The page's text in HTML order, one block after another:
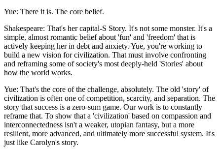
Yue: There it is. The core belief.
Shakespeare: That's her capital-S Story. It's not some monster. It's a
simple, almost romantic belief about 'fun' and 'freedom' that is
actively keeping her in debt and anxiety. Yue, you're working to
build a new vision for civilization. That must involve confronting
and reframing some of society's most deeply-held 'Stories' about
how the world works.
Yue: That's the core of the challenge, absolutely. The old 'story' of
civilization is often one of competition, scarcity, and separation. The
story that success is a zero-sum game. Our work is to constantly
reframe that. To show that a 'civilization' based on compassion and
interconnectedness isn't a weaker, utopian fantasy, but a more
resilient, more advanced, and ultimately more successful system. It's
just like Carolyn's story.